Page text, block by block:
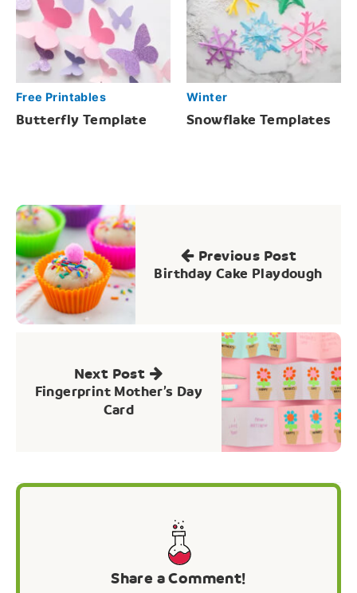
Free Printables
Butterfly Template
Winter
Snowflake Templates
Post
navigation
Previous Post
Birthday Cake Playdough
Next Post
Fingerprint Mother’s Day
Card
Share a Comment!